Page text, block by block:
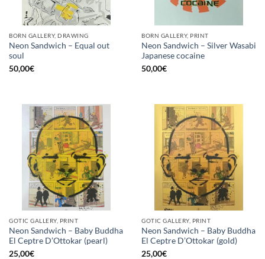
BORN GALLERY, DRAWING
Neon Sandwich – Equal out
soul
50,00€
BORN GALLERY, PRINT
Neon Sandwich – Silver Wasabi
Japanese cocaine
50,00€
GOTIC GALLERY, PRINT
Neon Sandwich – Baby Buddha
El Ceptre D’Ottokar (pearl)
25,00€
GOTIC GALLERY, PRINT
Neon Sandwich – Baby Buddha
El Ceptre D’Ottokar (gold)
25,00€